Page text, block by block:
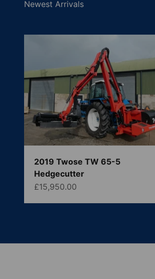
2019 Twose TW 65-5
Hedgecutter
Sale price
£15,950.00